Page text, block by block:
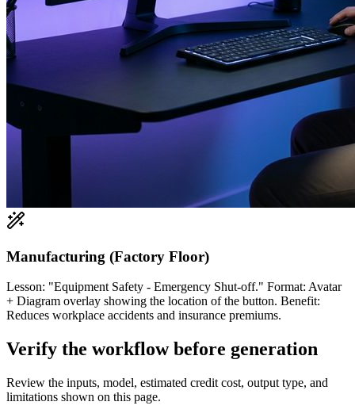
Manufacturing (Factory Floor)
Lesson: "Equipment Safety - Emergency Shut-off." Format: Avatar
+ Diagram overlay showing the location of the button. Benefit:
Reduces workplace accidents and insurance premiums.
Verify the workflow before generation
Review the inputs, model, estimated credit cost, output type, and
limitations shown on this page.